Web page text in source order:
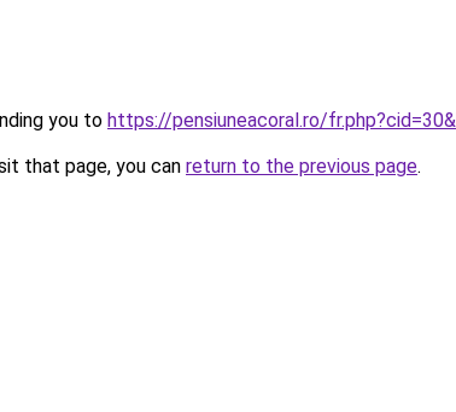
you to https://pensiuneacoral.ro/
that page, you can return to the previous page.